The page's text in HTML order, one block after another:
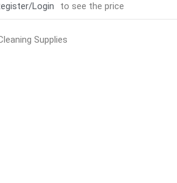
Login to see the price
Supplies